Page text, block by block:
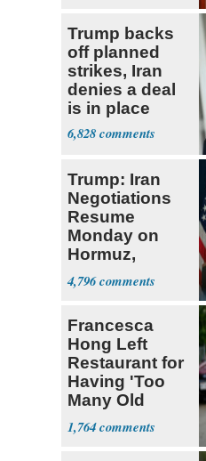
Trump backs
off planned
strikes, Iran
denies a deal
is in place
6,828
Trump: Iran
Negotiations
Resume
Monday on
Hormuz,
Denuclearization
4,796
Francesca
Hong Left
Restaurant for
Having 'Too
Many Old
White People'
1,764